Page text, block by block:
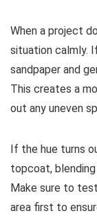
When a project
situation calmly.
sandpaper and
This creates a
out any uneven
If the hue turns
topcoat,
Make sure to
area first to